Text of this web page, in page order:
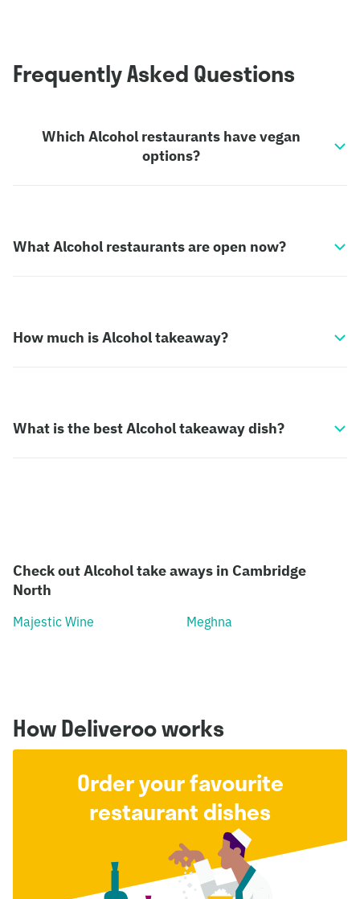
Frequently Asked Questions
Which Alcohol restaurants have vegan
options?
What Alcohol restaurants are open now?
How much is Alcohol takeaway?
What is the best Alcohol takeaway dish?
Check out Alcohol take aways in Cambridge
North
Majestic Wine Meghna
How Deliveroo works
Order your favourite
restaurant dishes